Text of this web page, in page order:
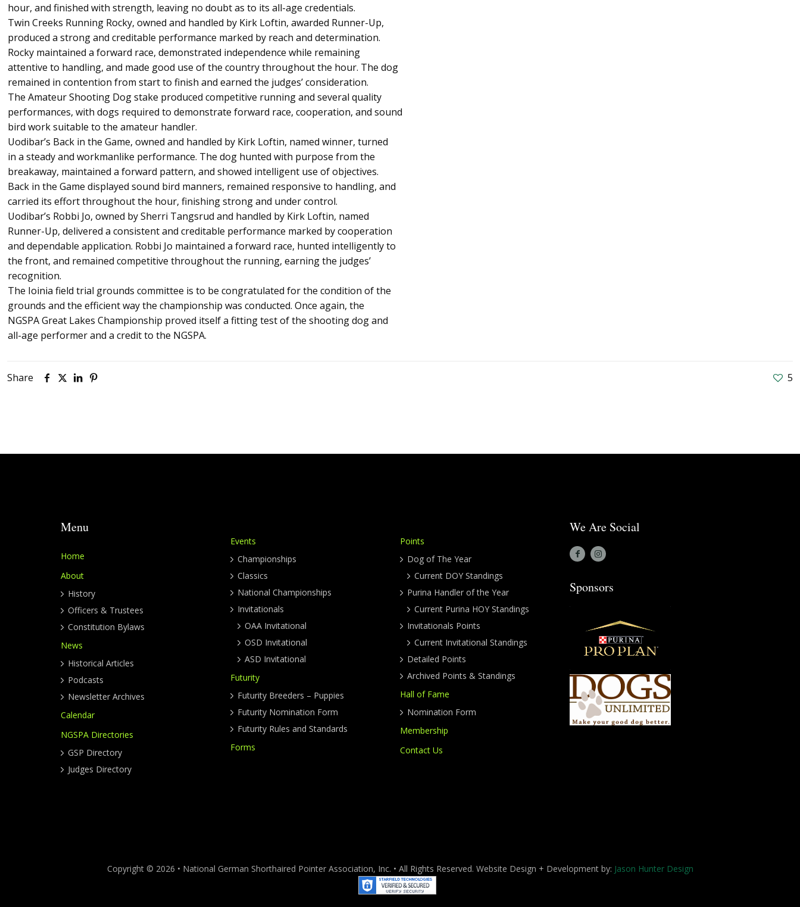
hour, and finished with strength, leaving no doubt as to its all-age credentials.
Twin Creeks Running Rocky, owned and handled by Kirk Loftin, awarded Runner-Up,
produced a strong and creditable performance marked by reach and determination.
Rocky maintained a forward race, demonstrated independence while remaining
attentive to handling, and made good use of the country throughout the hour. The dog
remained in contention from start to finish and earned the judges’ consideration.
The Amateur Shooting Dog stake produced competitive running and several quality
performances, with dogs required to demonstrate forward race, cooperation, and sound
bird work suitable to the amateur handler.
Uodibar’s Back in the Game, owned and handled by Kirk Loftin, named winner, turned
in a steady and workmanlike performance. The dog hunted with purpose from the
breakaway, maintained a forward pattern, and showed intelligent use of objectives.
Back in the Game displayed sound bird manners, remained responsive to handling, and
carried its effort throughout the hour, finishing strong and under control.
Uodibar’s Robbi Jo, owned by Sherri Tangsrud and handled by Kirk Loftin, named
Runner-Up, delivered a consistent and creditable performance marked by cooperation
and dependable application. Robbi Jo maintained a forward race, hunted intelligently to
the front, and remained competitive throughout the running, earning the judges’
recognition.
The Ioinia field trial grounds committee is to be congratulated for the condition of the
grounds and the efficient way the championship was conducted. Once again, the
NGSPA Great Lakes Championship proved itself a fitting test of the shooting dog and
all-age performer and a credit to the NGSPA.
Share 5
Menu
Home
About
History
Officers & Trustees
Constitution Bylaws
News
Historical Articles
Podcasts
Newsletter Archives
Calendar
NGSPA Directories
GSP Directory
Judges Directory
Events
Championships
Classics
National Championships
Invitationals
OAA Invitational
OSD Invitational
ASD Invitational
Futurity
Futurity Breeders – Puppies
Futurity Nomination Form
Futurity Rules and Standards
Forms
Points
Dog of The Year
Current DOY Standings
Purina Handler of the Year
Current Purina HOY Standings
Invitationals Points
Current Invitational Standings
Detailed Points
Archived Points & Standings
Hall of Fame
Nomination Form
Membership
Contact Us
We Are Social
Sponsors
Copyright © 2026 • National German Shorthaired Pointer Association, Inc. • All Rights Reserved. Website Design + Development by: Jason Hunter Design